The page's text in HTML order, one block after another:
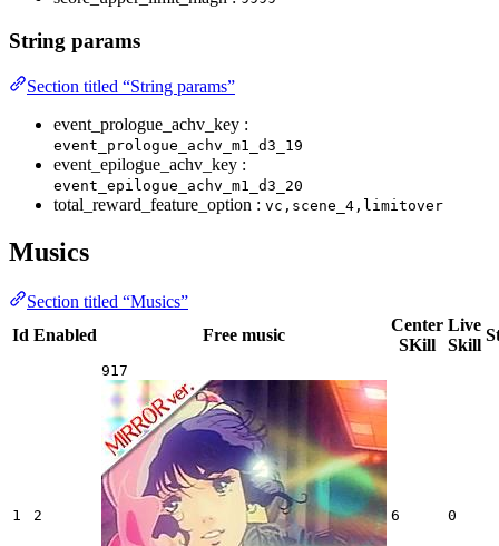
String params
Section titled “String params”
event_prologue_achv_key :
event_prologue_achv_m1_d3_19
event_epilogue_achv_key :
event_epilogue_achv_m1_d3_20
total_reward_feature_option : vc,scene_4,limitover
Musics
Section titled “Musics”
Id Enabled Free music
Center
SKill
Live
Skill
1 2
917
6 0